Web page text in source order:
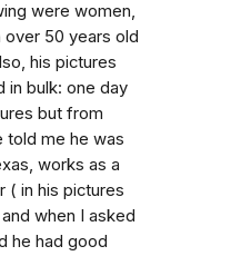
were women,
50 years old
his pictures
in bulk: one day
but from
told me he was
works as a
( in his pictures
when I asked
he had good